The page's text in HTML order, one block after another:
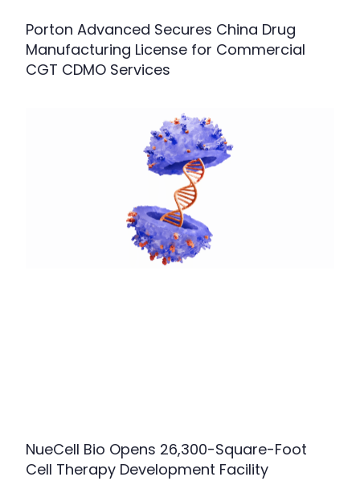
Porton Advanced Secures China Drug
Manufacturing License for Commercial
CGT CDMO Services
NueCell Bio Opens 26,300-Square-Foot
Cell Therapy Development Facility